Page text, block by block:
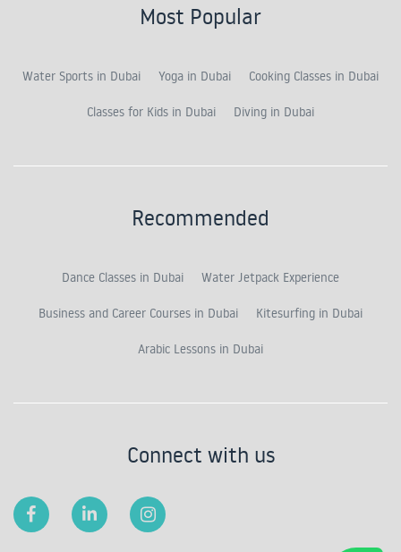
Most Popular
Water Sports in Dubai Yoga in Dubai Cooking Classes in Dubai
Classes for Kids in Dubai Diving in Dubai
Recommended
Dance Classes in Dubai Water Jetpack Experience
Business and Career Courses in Dubai Kitesurfing in Dubai
Arabic Lessons in Dubai
Connect with us